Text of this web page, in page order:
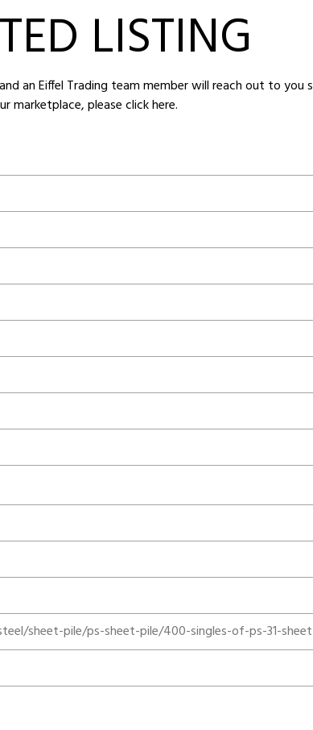
LISTING
an Eiffel Trading team member will reach out to
marketplace,please click here.